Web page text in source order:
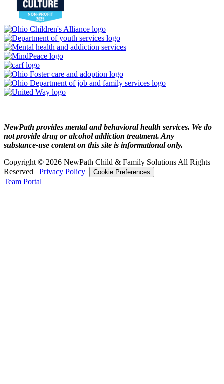
NewPath provides mental and behavioral health services. We do
not provide drug or alcohol addiction treatment. Any
substance‑use content on this site is informational only.
Copyright © 2026 NewPath Child & Family Solutions All Rights
Reserved
Privacy Policy Cookie Preferences
Team Portal